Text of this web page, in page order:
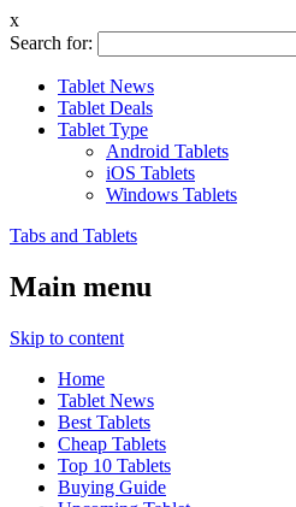
x
Search for:
Tablet News
Tablet Deals
Tablet Type
Android Tablets
iOS Tablets
Windows Tablets
Tabs and Tablets
Main menu
Skip to content
Home
Tablet News
Best Tablets
Cheap Tablets
Top 10 Tablets
Buying Guide